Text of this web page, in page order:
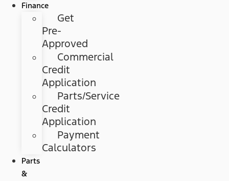
Finance
Get
Pre-
Approved
Commercial
Credit
Application
Parts/Service
Credit
Application
Payment
Calculators
Parts
&